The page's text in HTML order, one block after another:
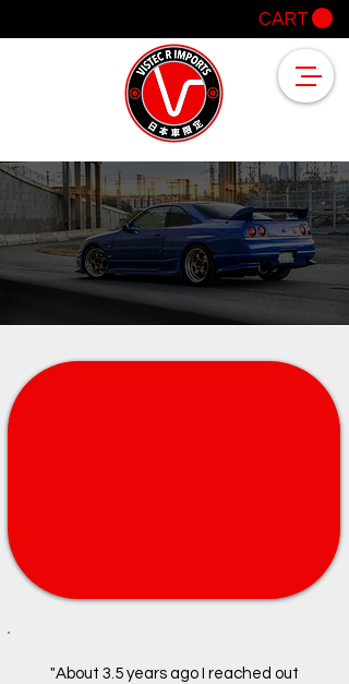
CART
OUR CLIENTS SAY
"About 3.5 years ago I reached out